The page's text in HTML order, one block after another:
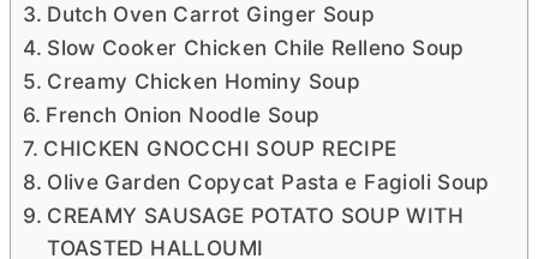
Dutch Oven Carrot Ginger Soup
Slow Cooker Chicken Chile Relleno Soup
Creamy Chicken Hominy Soup
French Onion Noodle Soup
CHICKEN GNOCCHI SOUP RECIPE
Olive Garden Copycat Pasta e Fagioli Soup
CREAMY SAUSAGE POTATO SOUP WITH
TOASTED HALLOUMI